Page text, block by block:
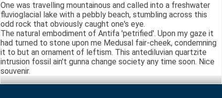
One was travelling mountainous and called into a freshwater
fluvioglacial lake with a pebbly beach, stumbling across this
odd rock that obviously caught one's eye.
The natural embodiment of Antifa 'petrified'. Upon my gaze it
had turned to stone upon me Medusal fair-cheek, condemning
it to but an ornament of leftism. This antediluvian quartzite
intrusion fossil ain't gunna change society any time soon. Nice
souvenir.